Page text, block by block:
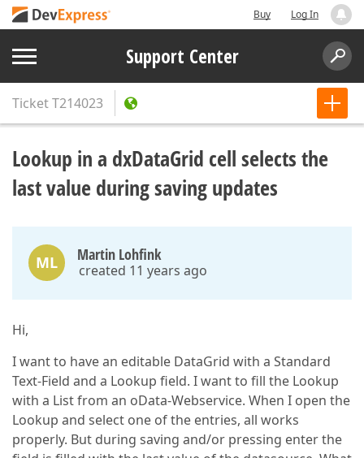
Buy Log In
Support Center
TicketT214023
Lookup in a dxDataGrid cell selects the
last value during saving updates
ML Martin Lohfink
created 11 years ago
Hi,
I want to have an editable DataGrid with a Standard
Text-Field and a Lookup field. I want to fill the Lookup
with a List from an oData-Webservice. When I open the
Lookup and select one of the entries, all works
properly. But during saving and/or pressing enter the